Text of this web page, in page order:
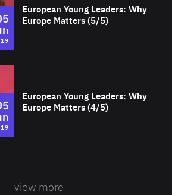
European Young Leaders: Why
Europe Matters (5/5)
European Young Leaders: Why
Europe Matters (4/5)
view more